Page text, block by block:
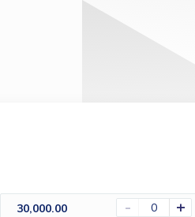
30,000.00 - +